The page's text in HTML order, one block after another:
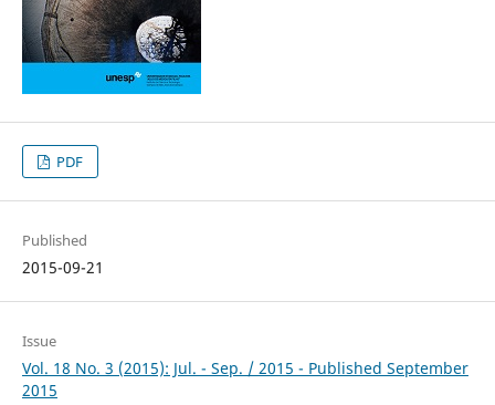
PDF
Published
2015-09-21
Issue
Vol. 18 No. 3 (2015): Jul. - Sep. / 2015 - Published September
2015